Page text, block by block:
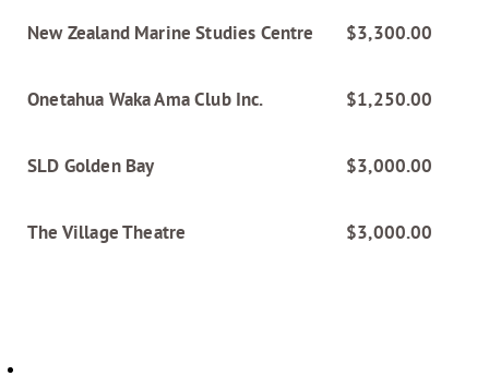
New Zealand Marine Studies Centre $3,300.00
Onetahua Waka Ama Club Inc. $1,250.00
SLD Golden Bay $3,000.00
The Village Theatre $3,000.00